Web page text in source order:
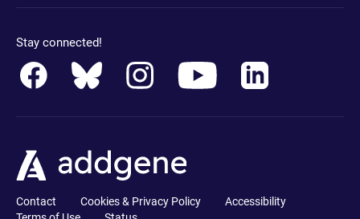
Stay connected!
Contact Cookies & Privacy Policy
Accessibility